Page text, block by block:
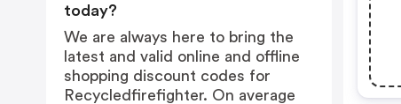
today?
We are always here to bring the
latest and valid online and offline
shopping discount codes for
Recycledfirefighter. On average